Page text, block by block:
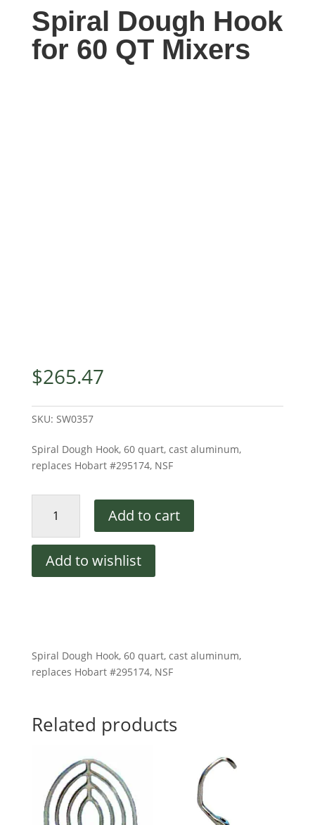
Spiral Dough Hook
for 60 QT Mixers
$265.47
SKU: SW0357
Spiral Dough Hook, 60 quart, cast aluminum,
replaces Hobart #295174, NSF
Dough
for
Add to cart
Add to wishlist
Spiral Dough Hook, 60 quart, cast aluminum,
replaces Hobart #295174, NSF
Related products